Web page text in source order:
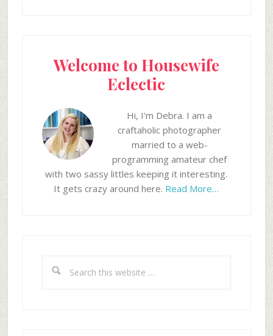
Welcome to Housewife
Eclectic
Hi, I'm Debra. I am a
craftaholic photographer
married to a web-
programming amateur chef
with two sassy littles keeping it interesting.
It gets crazy around here. Read More…
this